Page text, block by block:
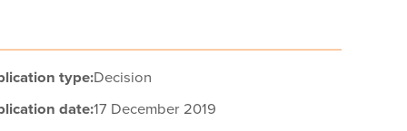
type:Decision
date:17 December 2019